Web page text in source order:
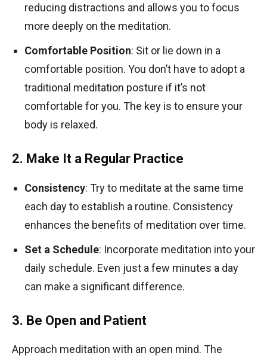
reducing distractions and allows you to focus
more deeply on the meditation.
Comfortable Position: Sit or lie down in a
comfortable position. You don’t have to adopt a
traditional meditation posture if it’s not
comfortable for you. The key is to ensure your
body is relaxed.
2. Make It a Regular Practice
Consistency: Try to meditate at the same time
each day to establish a routine. Consistency
enhances the benefits of meditation over time.
Set a Schedule: Incorporate meditation into your
daily schedule. Even just a few minutes a day
can make a significant difference.
3. Be Open and Patient
Approach meditation with an open mind. The